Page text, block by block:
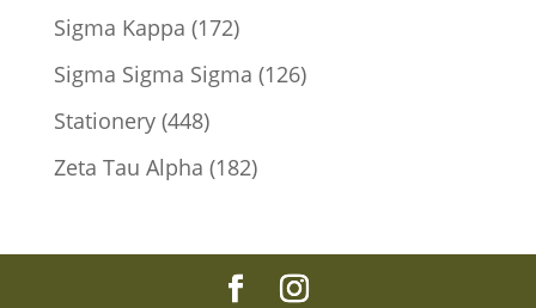
products
Sigma Kappa 172172
products
Sigma Sigma Sigma 126126
Stationery 448448
products
Zeta Tau Alpha 182182